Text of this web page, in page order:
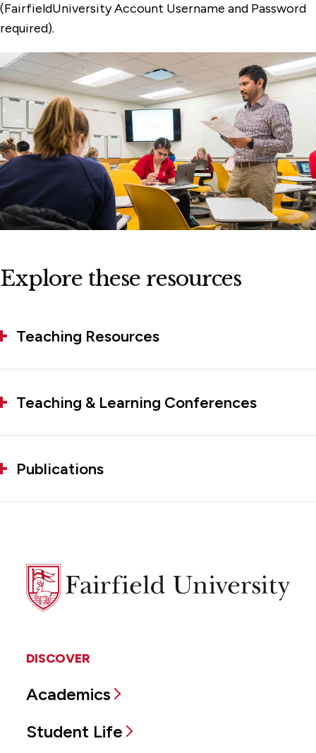
(FairfieldUniversity Account Username and Password
required).
Explore these resources
Teaching Resources
Teaching & Learning Conferences
Publications
Fairfield
University
DISCOVER
Academics
Student Life